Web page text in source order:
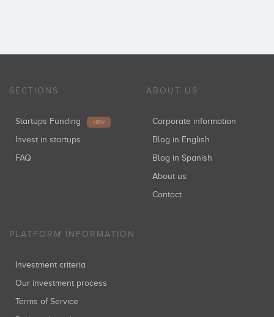
SECTIONS
Startups Funding NEW
Invest in startups
FAQ
ABOUT US
Corporate information
Blog in English
Blog in Spanish
About us
Contact
PLATFORM INFORMATION
Investment criteria
Our investment process
Terms of Service